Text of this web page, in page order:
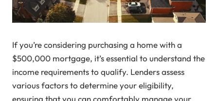
If you’re considering purchasing a home with a
$500,000 mortgage, it’s essential to understand the
income requirements to qualify. Lenders assess
various factors to determine your eligibility,
ensuring that you can comfortably manage your